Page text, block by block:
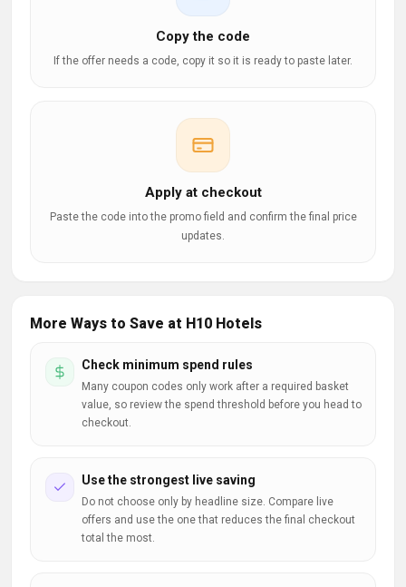
Copy the code
If the offer needs a code, copy it so it is ready to paste later.
Apply at checkout
Paste the code into the promo field and confirm the final price
updates.
More Ways to Save at H10 Hotels
Check minimum spend rules
Many coupon codes only work after a required basket
value, so review the spend threshold before you head to
checkout.
Use the strongest live saving
Do not choose only by headline size. Compare live
offers and use the one that reduces the final checkout
total the most.